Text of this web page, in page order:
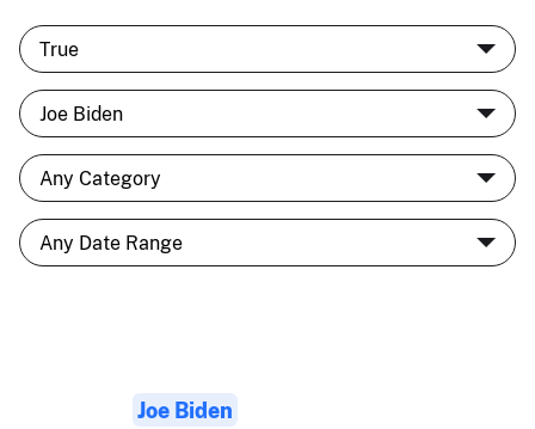
Joe Biden